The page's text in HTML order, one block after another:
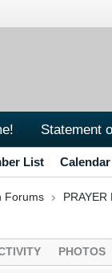
Statement
List Calendar
Forums PRAYER
PHOTOS